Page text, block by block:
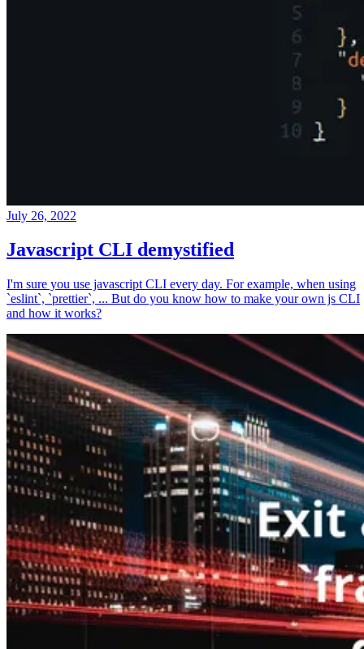
July 26, 2022
Javascript CLI demystified
I'm sure you use javascript CLI every day. For example, when using
`eslint`, `prettier`, ... But do you know how to make your own js CLI
and how it works?